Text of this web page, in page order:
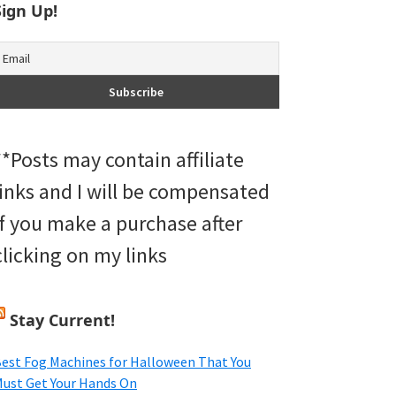
Up!
may contain affiliate
and I will be compensated
you make a purchase after
on my links
Stay Current!
Fog Machines for Halloween That You
Get Your Hands On